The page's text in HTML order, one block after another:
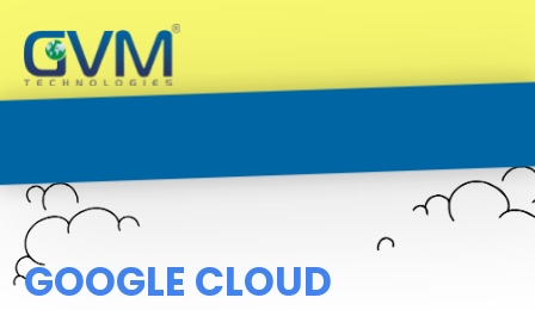
GOOGLE CLOUD